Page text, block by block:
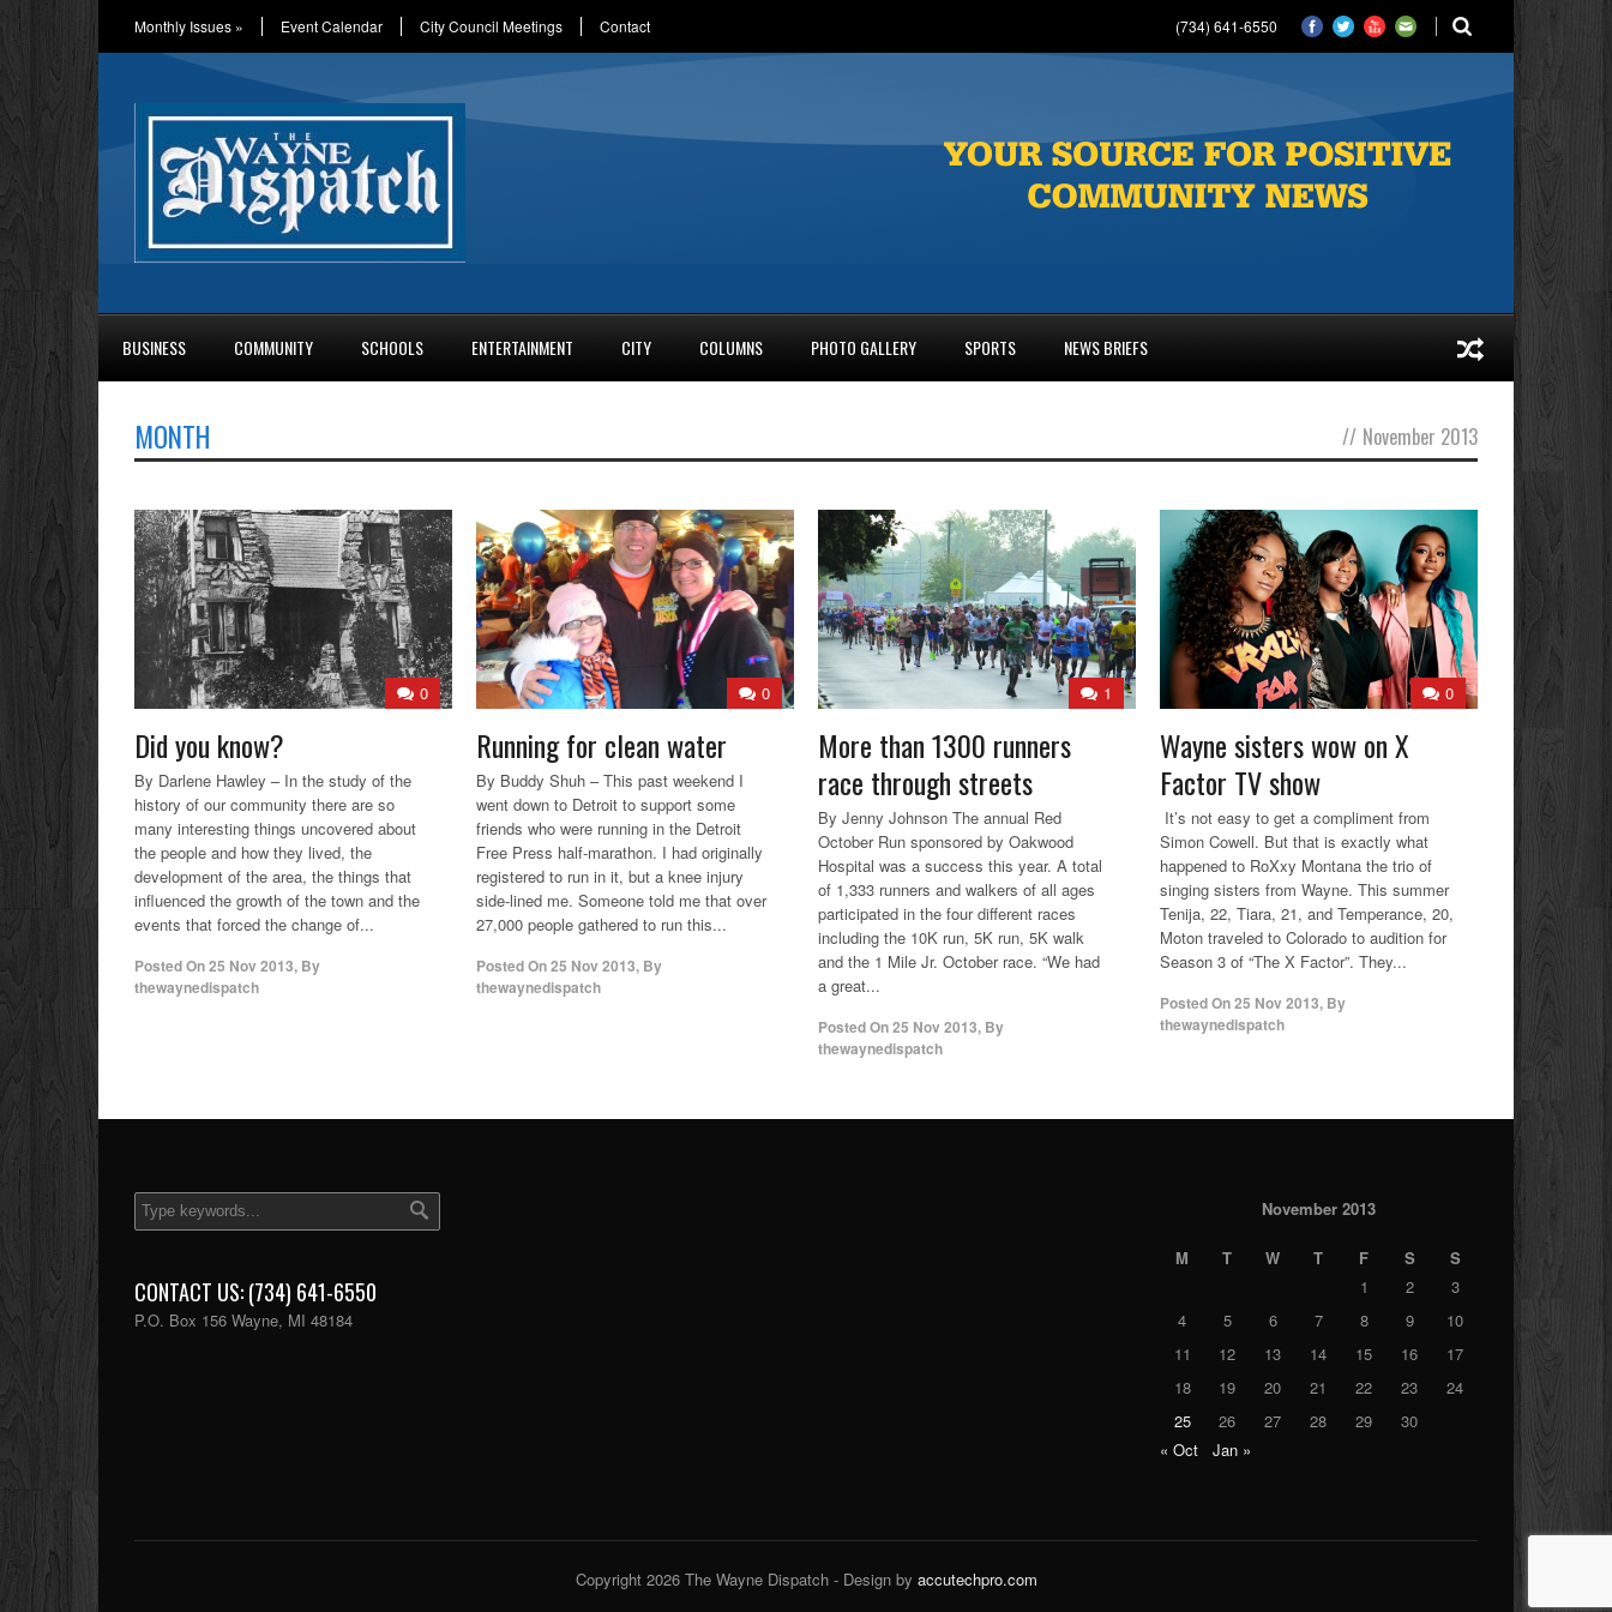
Monthly Issues » Event Calendar City Council Meetings Contact (734) 641-6550
BUSINESS COMMUNITY SCHOOLS ENTERTAINMENT CITY COLUMNS PHOTO GALLERY SPORTS NEWS BRIEFS
MONTH // November 2013
0
Did you know?
By Darlene Hawley – In the study of the
history of our community there are so
many interesting things uncovered about
the people and how they lived, the
development of the area, the things that
influenced the growth of the town and the
events that forced the change of...
Posted On25 Nov 2013, By
thewaynedispatch
0
Running for clean water
By Buddy Shuh – This past weekend I
went down to Detroit to support some
friends who were running in the Detroit
Free Press half-marathon. I had originally
registered to run in it, but a knee injury
side-lined me. Someone told me that over
27,000 people gathered to run this...
Posted On25 Nov 2013, By
thewaynedispatch
1
More than 1300 runners
race through streets
By Jenny Johnson The annual Red
October Run sponsored by Oakwood
Hospital was a success this year. A total
of 1,333 runners and walkers of all ages
participated in the four different races
including the 10K run, 5K run, 5K walk
and the 1 Mile Jr. October race. “We had
a great...
Posted On25 Nov 2013, By
thewaynedispatch
0
Wayne sisters wow on X
Factor TV show
It’s not easy to get a compliment from
Simon Cowell. But that is exactly what
happened to RoXxy Montana the trio of
singing sisters from Wayne. This summer
Tenija, 22, Tiara, 21, and Temperance, 20,
Moton traveled to Colorado to audition for
Season 3 of “The X Factor”. They...
Posted On25 Nov 2013, By
thewaynedispatch
CONTACT US: (734) 641-6550
P.O. Box 156 Wayne, MI 48184
November 2013
M T W T F S
S
1
2
3
4
5 6 7 8 9
10
11
12 13 14 15 16
17
18
19 20 21 22 23
24
25
26 27 28 29
30
« Oct
Jan »
Copyright 2026 The Wayne Dispatch - Design by accutechpro.com